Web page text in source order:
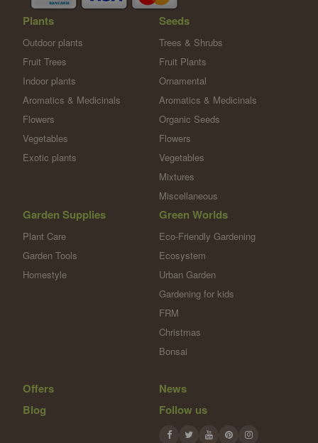
Plants
Outdoor plants
Fruit Trees
Indoor plants
Aromatics & Medicinals
Flowers
Vegetables
Exotic plants
Seeds
Trees & Shrubs
Fruit Plants
Ornamental
Aromatics & Medicinals
Organic Seeds
Flowers
Vegetables
Mixtures
Miscellaneous
Garden Supplies
Plant Care
Garden Tools
Homestyle
Green Worlds
Eco-Friendly Gardening
Ecosystem
Urban Garden
Gardening for kids
FRM
Christmas
Bonsai
Offers
News
Blog
Follow us